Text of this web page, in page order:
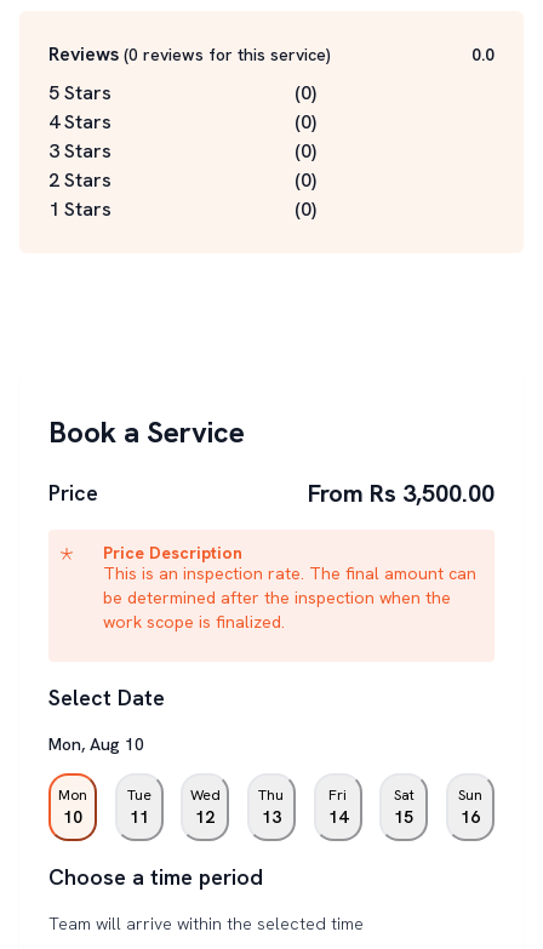
Reviews (0 reviews for this service) 0.0
5 Stars (0)
4 Stars
(0)
3 Stars
(0)
2 Stars
(0)
1 Stars
(0)
Book a Service
Price From Rs 3,500.00
Price Description
This is an inspection rate. The final amount can
be determined after the inspection when the
work scope is finalized.
Select Date
Mon, Aug 10
Mon
10
Tue
11
Wed
12
Thu
13
Fri
14
Sat
15
Sun
16
Choose a time period
Team will arrive within the selected time